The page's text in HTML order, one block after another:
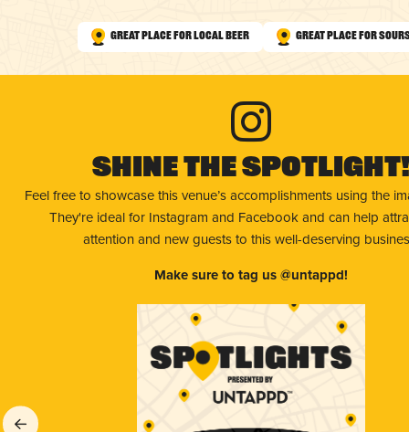
Great Place for Local Beer Great Place for
Shine The Spotlight!
Feel free to showcase this venue’s accomplishments using the
They're ideal for Instagram and Facebook and can help
attention and new guests to this well-deserving
Make sure to tag us @untappd!